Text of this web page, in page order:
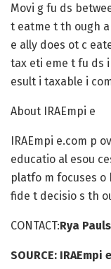
Movi g fu ds
t eatme t th ough
e ally does ot c
tax eti eme t fu ds
esult i taxable i
About IRAEmpi e
IRAEmpi e.com p
educatio al esou
platfo m focuses o
fide t decisio s th
CONTACT:Rya
SOURCE: IRAEmpi